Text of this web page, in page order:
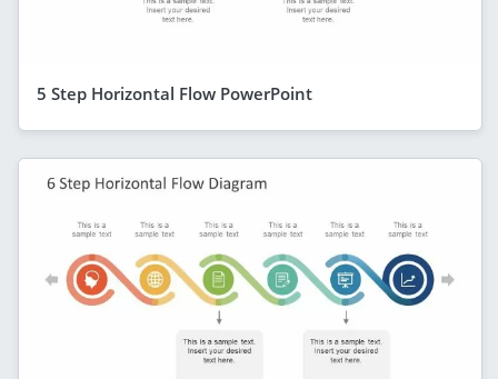
5 Step Horizontal Flow PowerPoint